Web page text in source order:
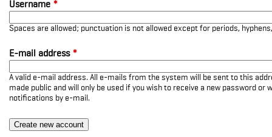
Username *
Spaces are allowed; punctuation is not allowed except for periods,
E-mail address *
A valid e-mail address. All e-mails from the system will be sent to this
made public and will only be used if you wish to receive a new password or
notifications by e-mail.